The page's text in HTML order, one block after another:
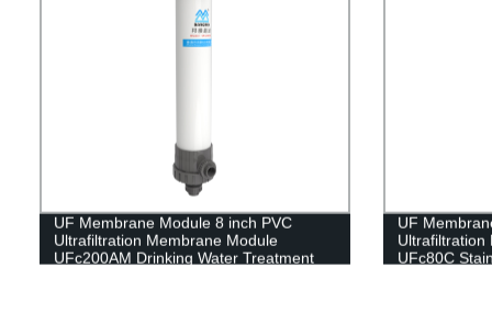
UF Membrane Module 8 inch PVC
Ultrafiltration Membrane Module
UFc200AM Drinking Water Treatment
UF
Ultrafiltration
UFc80C